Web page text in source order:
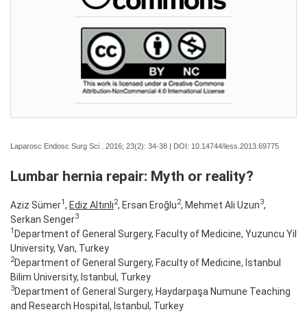
Laparosc Endosc Surg Sci . 2016; 23(2): 34-38 | DOI: 10.14744/less.2013.69775
Lumbar hernia repair: Myth or reality?
Aziz Sümer1 , Ediz Altınlı2, Ersan Eroğlu2, Mehmet Ali Uzun3,
Serkan Senger3
1 Department of General Surgery, Faculty of Medicine, Yuzuncu Yil
University, Van, Turkey
2Department of General Surgery, Faculty of Medicine, Istanbul
Bilim University, Istanbul, Turkey
3Department of General Surgery, Haydarpaşa Numune Teaching
and Research Hospital, Istanbul, Turkey